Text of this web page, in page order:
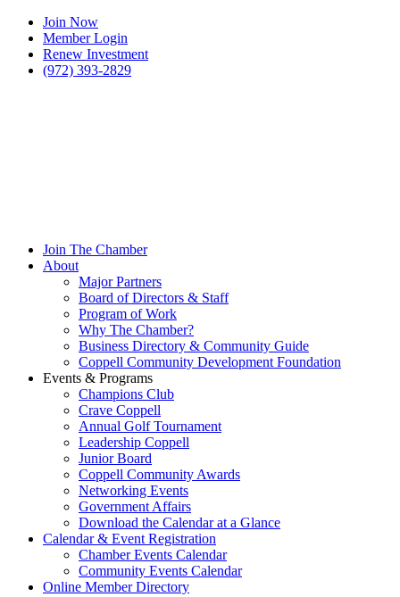
Join Now
Member Login
Renew Investment
(972) 393-2829
Join The Chamber
About
Major Partners
Board of Directors & Staff
Program of Work
Why The Chamber?
Business Directory & Community Guide
Coppell Community Development Foundation
Events & Programs
Champions Club
Crave Coppell
Annual Golf Tournament
Leadership Coppell
Junior Board
Coppell Community Awards
Networking Events
Government Affairs
Download the Calendar at a Glance
Calendar & Event Registration
Chamber Events Calendar
Community Events Calendar
Online Member Directory